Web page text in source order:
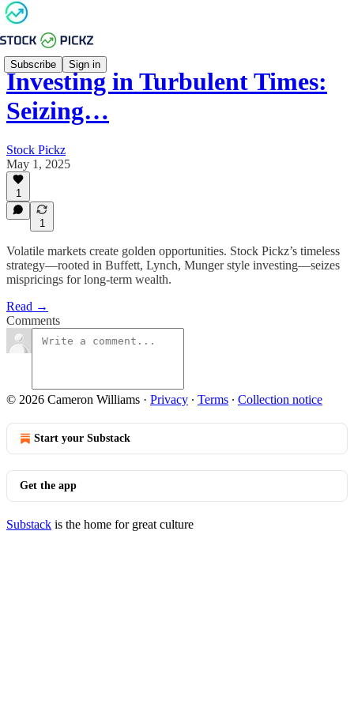
Subscribe Sign in
Investing in Turbulent Times:
Seizing…
Stock Pickz
May 1, 2025
1
1
Volatile markets create golden opportunities. Stock Pickz’s timeless
strategy—rooted in Buffett, Lynch, Munger style investing—seizes
mispricings for long-term wealth.
Read →
Comments
© 2026 Cameron Williams · Privacy ∙ Terms ∙ Collection notice
Start your Substack
Get the app
Substack is the home for great culture